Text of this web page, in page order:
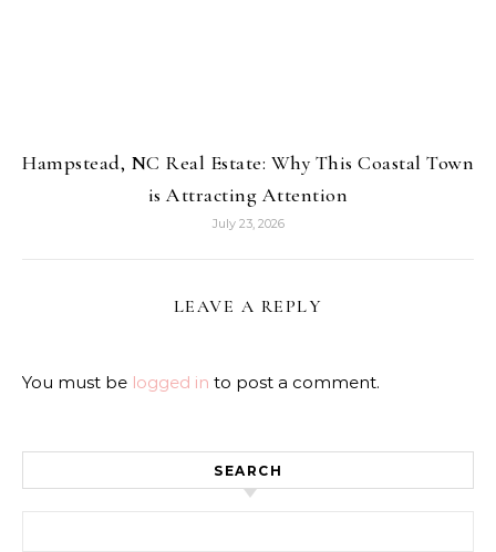
Hampstead, NC Real Estate: Why This Coastal Town
is Attracting Attention
July 23, 2026
LEAVE A REPLY
You must be logged in to post a comment.
SEARCH